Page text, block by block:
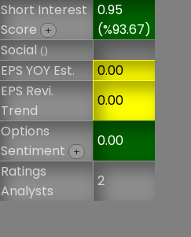
Short Interest
Score
+
0.95
(%93.67)
Social()
EPS YOY Est.
0.00
EPS Revi.
Trend
0.00
Options
Sentiment
+
0.00
Ratings
Analysts
2